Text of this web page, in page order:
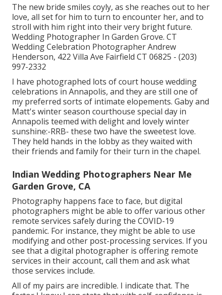
The new bride smiles coyly, as she reaches out to her
love, all set for him to turn to encounter her, and to
stroll with him right into their very bright future.
Wedding Photographer In Garden Grove. CT
Wedding Celebration Photographer Andrew
Henderson, 422 Villa Ave Fairfield CT 06825 - (203)
997-2332
I have photographed lots ofcourt house wedding
celebrations in Annapolis, and they are still one of
my preferred sorts of intimate elopements. Gaby and
Matt's winter season courthouse special day in
Annapolis teemed with delight and lovely winter
sunshine:-RRB- these two have the sweetest love.
They held hands in the lobby as they waited with
their friends and family for their turn in the chapel.
Indian Wedding Photographers Near Me
Garden Grove, CA
Photography happens face to face, but digital
photographers might be able to offer various other
remote services safely during the COVID-19
pandemic. For instance, they might be able to use
modifying and other post-processing services. If you
see that a digital photographer is offering remote
services in their account, call them and ask what
those services include.
All of my pairs are incredible. I indicate that. The